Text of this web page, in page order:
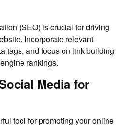
(SEO) is crucial for driving
Incorporate relevant
tags, and focus on link building
rankings.
Media for
tool for promoting your online